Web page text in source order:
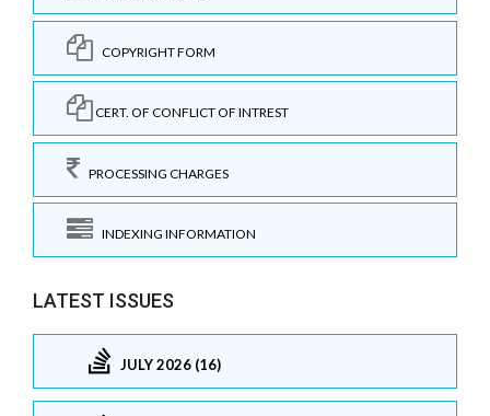
COPYRIGHT FORM
CERT. OF CONFLICT OF INTREST
PROCESSING CHARGES
INDEXING INFORMATION
LATEST ISSUES
JULY 2026 (16)